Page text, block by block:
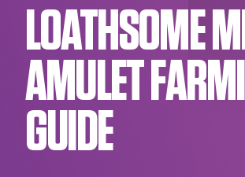
LOATHSOME
AMULET
GUIDE